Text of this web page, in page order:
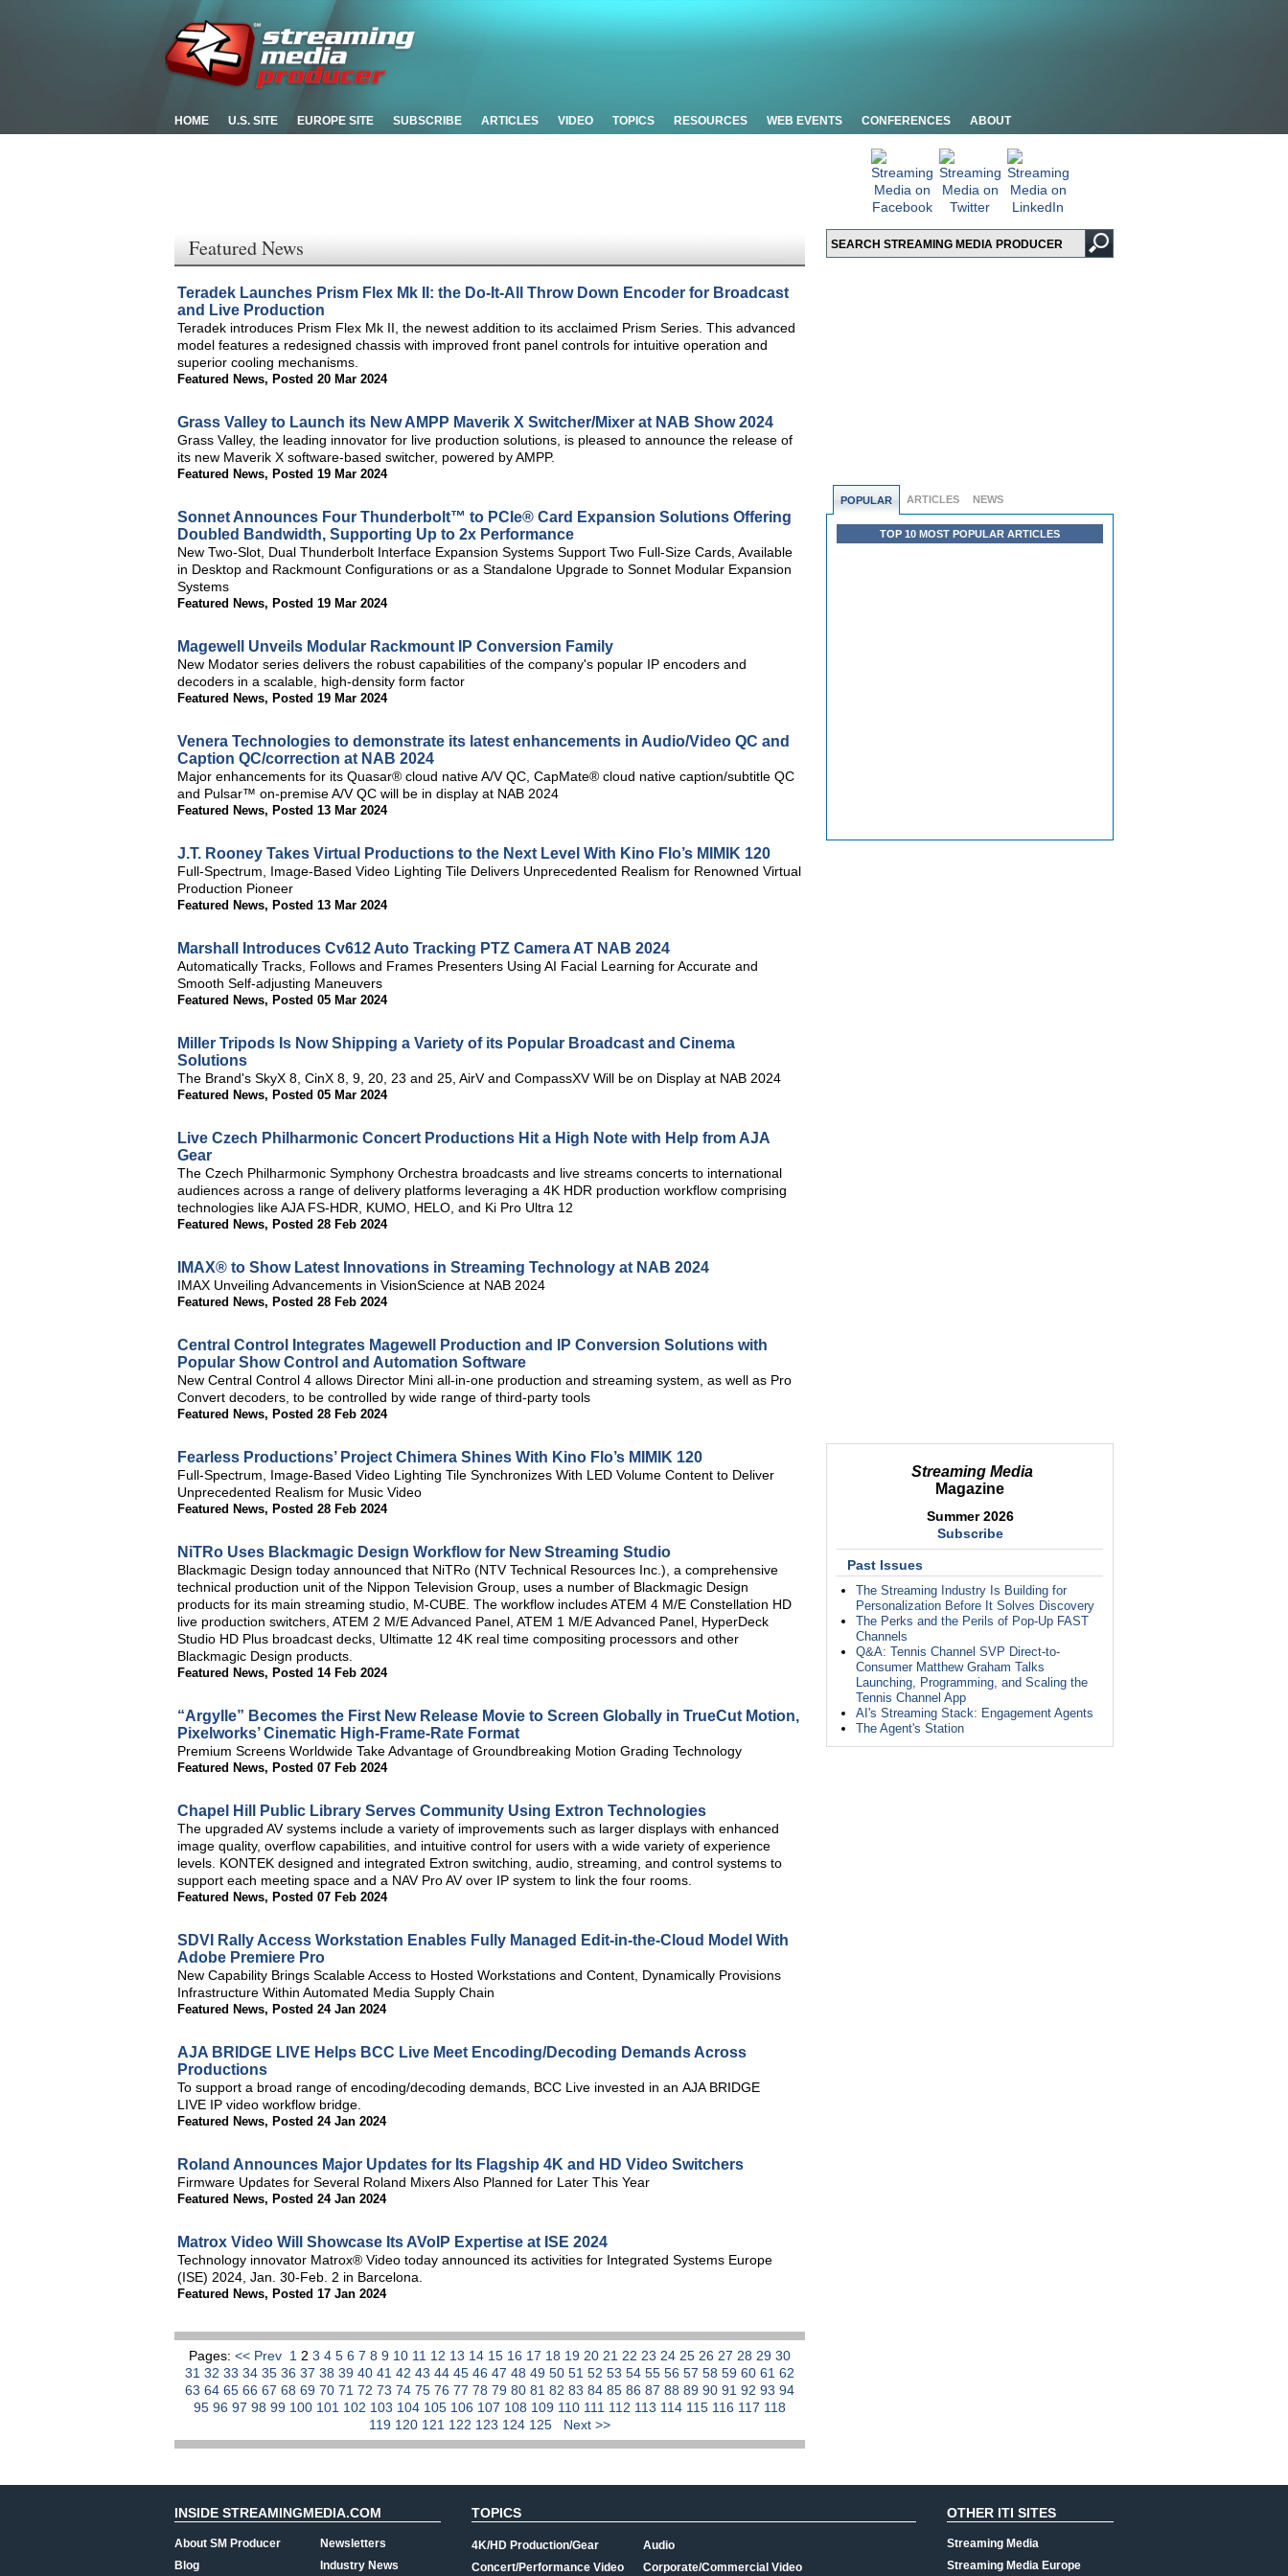
HOME U.S. SITE EUROPE SITE SUBSCRIBE ARTICLES VIDEO TOPICS RESOURCES WEB EVENTS CONFERENCES ABOUT
POPULAR ARTICLES NEWS
TOP 10 MOST POPULAR ARTICLES
Streaming Media
Magazine
Summer 2026
Subscribe
Past Issues
The Streaming Industry Is Building for
Personalization Before It Solves Discovery
The Perks and the Perils of Pop-Up FAST
Channels
Q&A: Tennis Channel SVP Direct-to-
Consumer Matthew Graham Talks
Launching, Programming, and Scaling the
Tennis Channel App
AI's Streaming Stack: Engagement Agents
The Agent's Station
Featured News
Teradek Launches Prism Flex Mk II: the Do-It-All Throw Down Encoder for Broadcast
and Live Production
Teradek introduces Prism Flex Mk II, the newest addition to its acclaimed Prism Series. This advanced
model features a redesigned chassis with improved front panel controls for intuitive operation and
superior cooling mechanisms.
Featured News, Posted 20 Mar 2024
Grass Valley to Launch its New AMPP Maverik X Switcher/Mixer at NAB Show 2024
Grass Valley, the leading innovator for live production solutions, is pleased to announce the release of
its new Maverik X software-based switcher, powered by AMPP.
Featured News, Posted 19 Mar 2024
Sonnet Announces Four Thunderbolt™ to PCIe® Card Expansion Solutions Offering
Doubled Bandwidth, Supporting Up to 2x Performance
New Two-Slot, Dual Thunderbolt Interface Expansion Systems Support Two Full-Size Cards, Available
in Desktop and Rackmount Configurations or as a Standalone Upgrade to Sonnet Modular Expansion
Systems
Featured News, Posted 19 Mar 2024
Magewell Unveils Modular Rackmount IP Conversion Family
New Modator series delivers the robust capabilities of the company's popular IP encoders and
decoders in a scalable, high-density form factor
Featured News, Posted 19 Mar 2024
Venera Technologies to demonstrate its latest enhancements in Audio/Video QC and
Caption QC/correction at NAB 2024
Major enhancements for its Quasar® cloud native A/V QC, CapMate® cloud native caption/subtitle QC
and Pulsar™ on-premise A/V QC will be in display at NAB 2024
Featured News, Posted 13 Mar 2024
J.T. Rooney Takes Virtual Productions to the Next Level With Kino Flo’s MIMIK 120
Full-Spectrum, Image-Based Video Lighting Tile Delivers Unprecedented Realism for Renowned Virtual
Production Pioneer
Featured News, Posted 13 Mar 2024
Marshall Introduces Cv612 Auto Tracking PTZ Camera AT NAB 2024
Automatically Tracks, Follows and Frames Presenters Using AI Facial Learning for Accurate and
Smooth Self-adjusting Maneuvers
Featured News, Posted 05 Mar 2024
Miller Tripods Is Now Shipping a Variety of its Popular Broadcast and Cinema
Solutions
The Brand's SkyX 8, CinX 8, 9, 20, 23 and 25, AirV and CompassXV Will be on Display at NAB 2024
Featured News, Posted 05 Mar 2024
Live Czech Philharmonic Concert Productions Hit a High Note with Help from AJA
Gear
The Czech Philharmonic Symphony Orchestra broadcasts and live streams concerts to international
audiences across a range of delivery platforms leveraging a 4K HDR production workflow comprising
technologies like AJA FS-HDR, KUMO, HELO, and Ki Pro Ultra 12
Featured News, Posted 28 Feb 2024
IMAX® to Show Latest Innovations in Streaming Technology at NAB 2024
IMAX Unveiling Advancements in VisionScience at NAB 2024
Featured News, Posted 28 Feb 2024
Central Control Integrates Magewell Production and IP Conversion Solutions with
Popular Show Control and Automation Software
New Central Control 4 allows Director Mini all-in-one production and streaming system, as well as Pro
Convert decoders, to be controlled by wide range of third-party tools
Featured News, Posted 28 Feb 2024
Fearless Productions’ Project Chimera Shines With Kino Flo’s MIMIK 120
Full-Spectrum, Image-Based Video Lighting Tile Synchronizes With LED Volume Content to Deliver
Unprecedented Realism for Music Video
Featured News, Posted 28 Feb 2024
NiTRo Uses Blackmagic Design Workflow for New Streaming Studio
Blackmagic Design today announced that NiTRo (NTV Technical Resources Inc.), a comprehensive
technical production unit of the Nippon Television Group, uses a number of Blackmagic Design
products for its main streaming studio, M-CUBE. The workflow includes ATEM 4 M/E Constellation HD
live production switchers, ATEM 2 M/E Advanced Panel, ATEM 1 M/E Advanced Panel, HyperDeck
Studio HD Plus broadcast decks, Ultimatte 12 4K real time compositing processors and other
Blackmagic Design products.
Featured News, Posted 14 Feb 2024
“Argylle” Becomes the First New Release Movie to Screen Globally in TrueCut Motion,
Pixelworks’ Cinematic High-Frame-Rate Format
Premium Screens Worldwide Take Advantage of Groundbreaking Motion Grading Technology
Featured News, Posted 07 Feb 2024
Chapel Hill Public Library Serves Community Using Extron Technologies
The upgraded AV systems include a variety of improvements such as larger displays with enhanced
image quality, overflow capabilities, and intuitive control for users with a wide variety of experience
levels. KONTEK designed and integrated Extron switching, audio, streaming, and control systems to
support each meeting space and a NAV Pro AV over IP system to link the four rooms.
Featured News, Posted 07 Feb 2024
SDVI Rally Access Workstation Enables Fully Managed Edit-in-the-Cloud Model With
Adobe Premiere Pro
New Capability Brings Scalable Access to Hosted Workstations and Content, Dynamically Provisions
Infrastructure Within Automated Media Supply Chain
Featured News, Posted 24 Jan 2024
AJA BRIDGE LIVE Helps BCC Live Meet Encoding/Decoding Demands Across
Productions
To support a broad range of encoding/decoding demands, BCC Live invested in an AJA BRIDGE
LIVE IP video workflow bridge.
Featured News, Posted 24 Jan 2024
Roland Announces Major Updates for Its Flagship 4K and HD Video Switchers
Firmware Updates for Several Roland Mixers Also Planned for Later This Year
Featured News, Posted 24 Jan 2024
Matrox Video Will Showcase Its AVoIP Expertise at ISE 2024
Technology innovator Matrox® Video today announced its activities for Integrated Systems Europe
(ISE) 2024, Jan. 30-Feb. 2 in Barcelona.
Featured News, Posted 17 Jan 2024
Pages: << Prev 1 2 3 4 5 6 7 8 9 10 11 12 13 14 15 16 17 18 19 20 21 22 23 24 25 26 27 28 29 30
31 32 33 34 35 36 37 38 39 40 41 42 43 44 45 46 47 48 49 50 51 52 53 54 55 56 57 58 59 60 61 62
63 64 65 66 67 68 69 70 71 72 73 74 75 76 77 78 79 80 81 82 83 84 85 86 87 88 89 90 91 92 93 94
95 96 97 98 99 100 101 102 103 104 105 106 107 108 109 110 111 112 113 114 115 116 117 118
119 120 121 122 123 124 125 Next >>
INSIDE STREAMINGMEDIA.COM
About SM Producer
Blog
Newsletters
Industry News
TOPICS
4K/HD Production/Gear
Concert/Performance Video
Audio
Corporate/Commercial Video
OTHER ITI SITES
Streaming Media
Streaming Media Europe